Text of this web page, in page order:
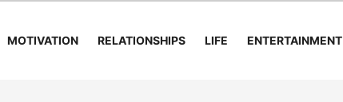
MOTIVATION RELATIONSHIPS LIFE ENTERTAINMENT